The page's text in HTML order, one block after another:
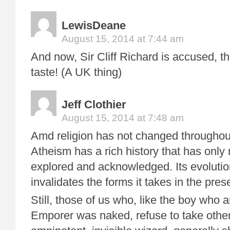
LewisDeane
August 15, 2014 at 7:44 am
And now, Sir Cliff Richard is accused,
taste! (A UK thing)
Jeff Clothier
August 15, 2014 at 7:48 am
Amd religion has not changed
Atheism has a rich history that has only
explored and acknowledged. Its
invalidates the forms it takes in the
Still, those of us who, like the boy who
Emporer was naked, refuse to take